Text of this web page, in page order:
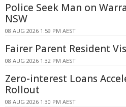
Police Seek Man on
NSW
08 AUG 2026 1:59 PM AEST
Fairer Parent Resident
08 AUG 2026 1:32 PM AEST
Zero-interest Loans
Rollout
08 AUG 2026 1:30 PM AEST